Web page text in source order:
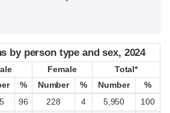
by person type and sex, 2024
Female
Total*
% Number % Number
%
96 228 4 5,950
100
by person type and sex, 2024
Female
Total*
% Number % Number %